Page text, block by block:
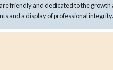
agents and a display of professional integrity.